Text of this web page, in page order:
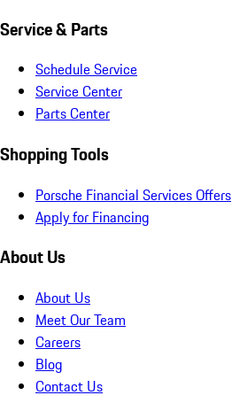
Service & Parts
Schedule Service
Service Center
Parts Center
Shopping Tools
Porsche Financial Services Offers
Apply for Financing
About Us
About Us
Meet Our Team
Careers
Blog
Contact Us